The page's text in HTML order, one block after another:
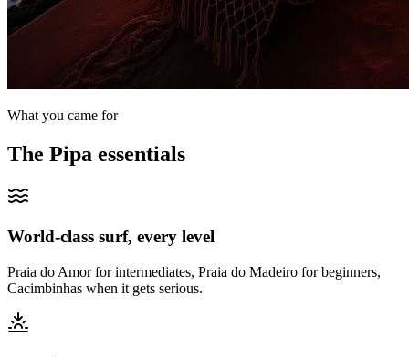
What you came for
The Pipa essentials
World-class surf, every level
Praia do Amor for intermediates, Praia do Madeiro for beginners,
Cacimbinhas when it gets serious.